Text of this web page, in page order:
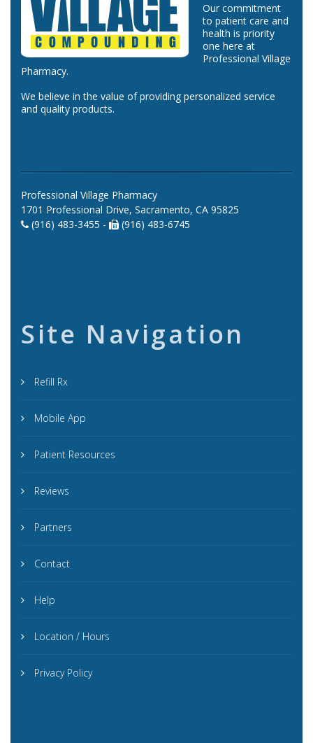
Our commitment
to patient care and
health is priority
one here at
Professional Village
Pharmacy.
We believe in the value of providing personalized service
and quality products.
Professional Village Pharmacy
1701 Professional Drive, Sacramento, CA 95825
(916) 483-3455 -
(916) 483-6745
Site Navigation
Refill Rx
Mobile App
Patient Resources
Reviews
Partners
Contact
Help
Location / Hours
Privacy Policy